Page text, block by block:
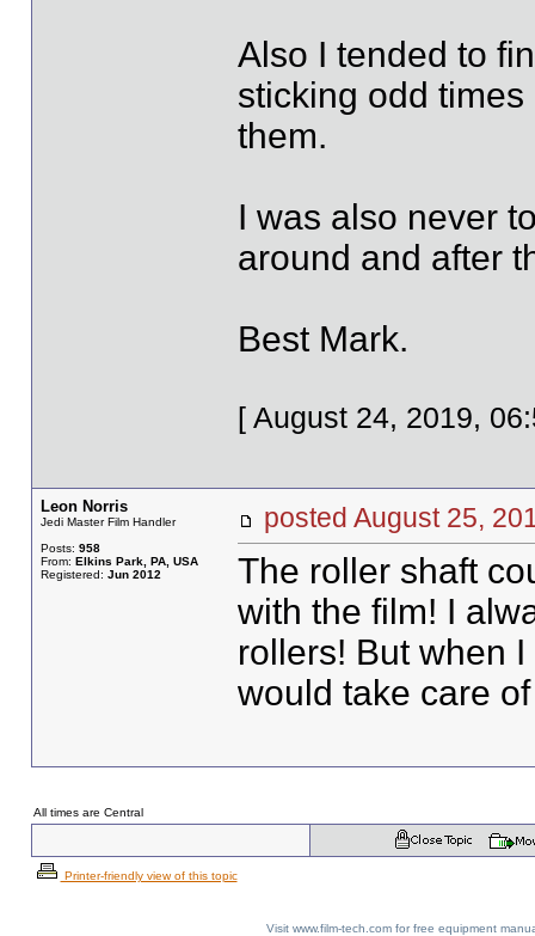
Also I tended to
sticking odd
them.
I was also never
around and after
Best Mark.
[ August 24, 2019,
Leon Norris
Jedi Master Film Handler
Posts: 958
From: Elkins Park, PA, USA
Registered: Jun 2012
posted August 25,
The roller shaft
with the film! I
rollers! But when
would take care
All times are Central
Printer-friendly view of this topic
Visit www.film-tech.com for free equipment